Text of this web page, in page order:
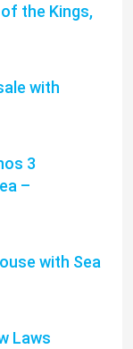
the Kings,
with
3
–
with Sea
Laws